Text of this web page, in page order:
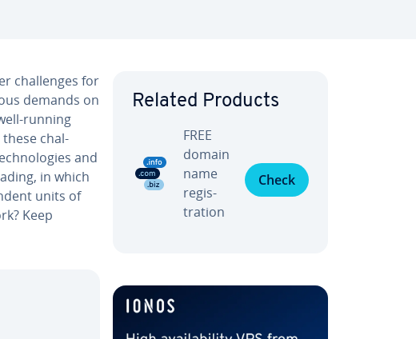
chal­lenges for
demands on
running
these chal­
and
in which
units of
Keep
Related Products
FREE
domain
name
reg­is­
tra­tion
Check